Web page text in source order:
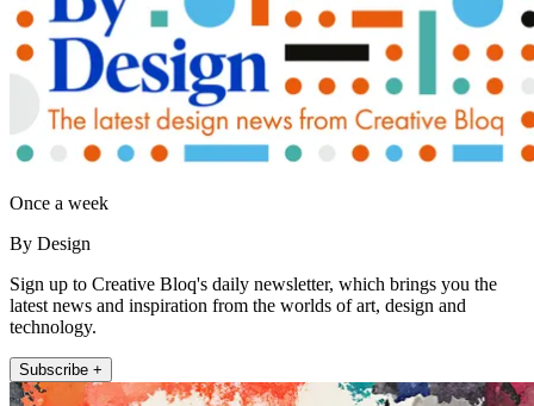
Once a week
By Design
Sign up to Creative Bloq's daily newsletter, which brings you the
latest news and inspiration from the worlds of art, design and
technology.
Subscribe +